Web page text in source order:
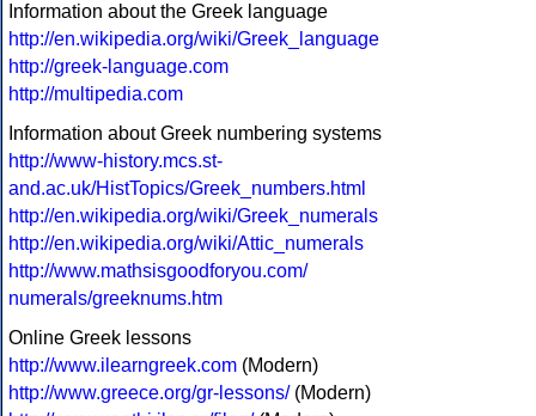
Information about the Greek language
http://en.wikipedia.org/wiki/Greek_language
http://greek-language.com
http://multipedia.com
Information about Greek numbering systems
http://www-history.mcs.st-
and.ac.uk/HistTopics/Greek_numbers.html
http://en.wikipedia.org/wiki/Greek_numerals
http://en.wikipedia.org/wiki/Attic_numerals
http://www.mathsisgoodforyou.com/
numerals/greeknums.htm
Online Greek lessons
http://www.ilearngreek.com (Modern)
http://www.greece.org/gr-lessons/(Modern)